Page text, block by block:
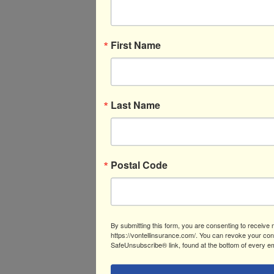
First Name
Last Name
Postal Code
By submitting this form, you are consenting to receive
https://vontellinsurance.com/. You can revoke your
SafeUnsubscribe® link, found at the bottom of every